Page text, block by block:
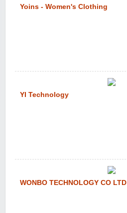
Yoins - Women's Clothing
YI Technology
WONBO TECHNOLOGY CO LTD